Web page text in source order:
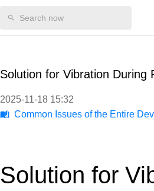
Solution for Vibration During
2025-11-18 15:32
Common Issues of the Entire
Solution for